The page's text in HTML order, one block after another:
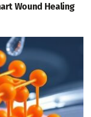
Wound Healing